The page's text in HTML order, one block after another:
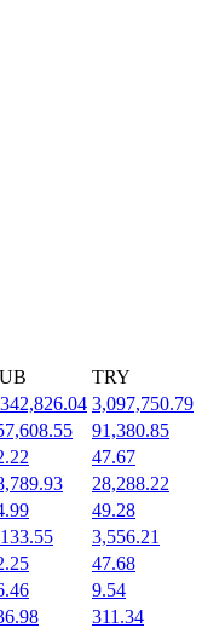
TRY
3,097,750.79
91,380.85
47.67
28,288.22
49.28
3,556.21
47.68
9.54
311.34